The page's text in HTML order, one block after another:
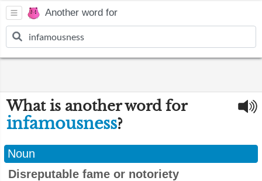
Another word for
What is another word for
infamousness?
Noun
Disreputable fame or notoriety